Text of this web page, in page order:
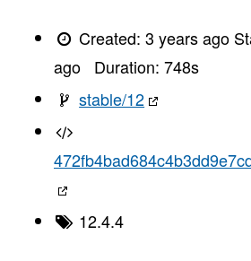
Created:3 years ago
ago
Duration: 748s
stable/12
12.4.4